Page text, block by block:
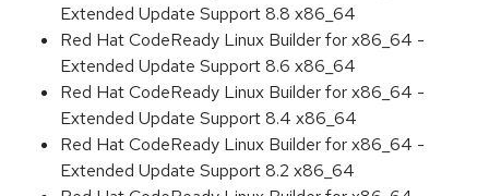
Extended Update Support 8.8 x86_64
Red Hat CodeReady Linux Builder for x86_64 -
Extended Update Support 8.6 x86_64
Red Hat CodeReady Linux Builder for x86_64 -
Extended Update Support 8.4 x86_64
Red Hat CodeReady Linux Builder for x86_64 -
Extended Update Support 8.2 x86_64